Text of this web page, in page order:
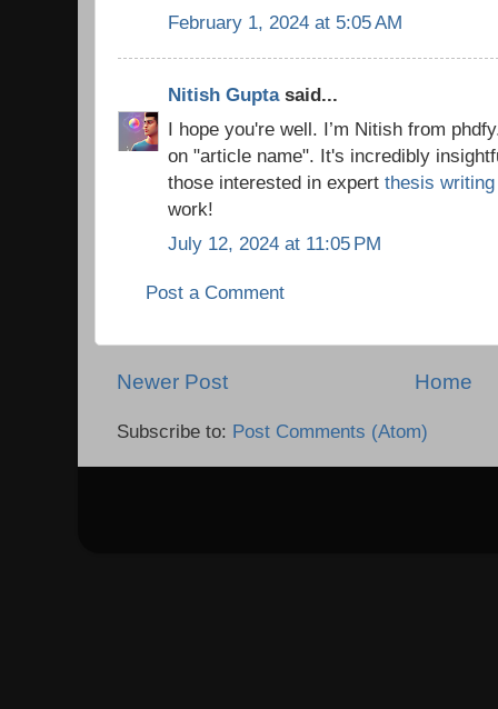
February 1, 2024 at 5:05 AM
Nitish Guptasaid...
I hope you're well. I’m Nitish from
on "article name". It's incredibly
those interested in expert thesis
work!
July 12, 2024 at 11:05 PM
Post a Comment
Newer Post Home
Subscribe to: Post Comments (Atom)